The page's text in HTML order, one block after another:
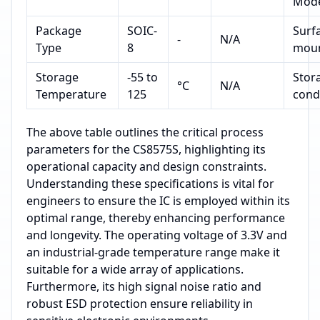
Package
Type
SOIC-
8
- N/A
Storage
Temperature
-55 to
125
°C N/A
The above table outlines the critical process
parameters for the CS8575S, highlighting its
operational capacity and design constraints.
Understanding these specifications is vital for
engineers to ensure the IC is employed within its
optimal range, thereby enhancing performance
and longevity. The operating voltage of 3.3V and
an industrial-grade temperature range make it
suitable for a wide array of applications.
Furthermore, its high signal noise ratio and
robust ESD protection ensure reliability in